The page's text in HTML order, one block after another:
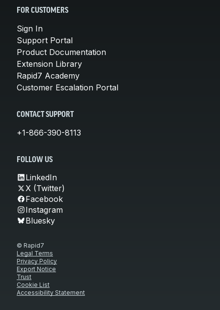
FOR CUSTOMERS
Sign In
Support Portal
Product Documentation
Extension Library
Rapid7 Academy
Customer Escalation Portal
CONTACT SUPPORT
+1-866-390-8113
FOLLOW US
LinkedIn
X (Twitter)
Facebook
Instagram
Bluesky
© Rapid7
Legal Terms
Privacy Policy
Export Notice
Trust
Cookie List
Accessibility Statement